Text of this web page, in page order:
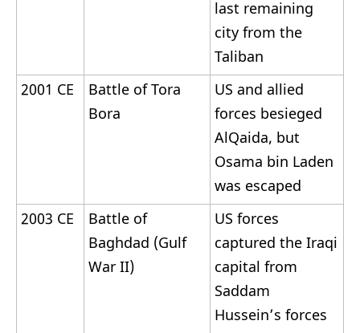
last remaining
city from the
Taliban
2001 CE
Battle of Tora
Bora
US and allied
forces besieged
AlQaida, but
Osama bin Laden
was escaped
2003 CE
Battle of
Baghdad (Gulf
War II)
US forces
captured the Iraqi
capital from
Saddam
Hussein’s forces